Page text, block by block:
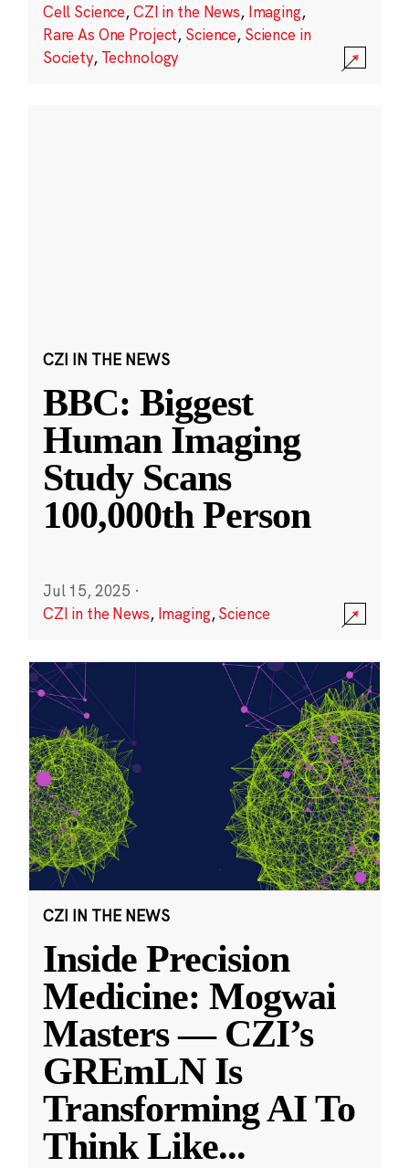
Cell Science,CZI in the News, Imaging,
Rare As One Project, Science, Science in
Society, Technology
CZI IN THE NEWS
BBC: Biggest
Human Imaging
Study Scans
100,000th Person
Jul 15, 2025 ·
CZI in the News, Imaging,Science
CZI IN THE NEWS
Inside Precision
Medicine: Mogwai
Masters — CZI’s
GREmLN Is
Transforming AI To
Think Like...